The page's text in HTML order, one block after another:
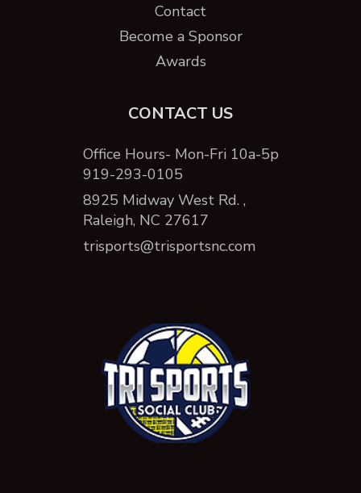
Contact
Become a Sponsor
Awards
CONTACT US
Office Hours- Mon-Fri 10a-5p
919-293-0105
8925 Midway West Rd. ,
Raleigh, NC 27617
trisports@trisportsnc.com